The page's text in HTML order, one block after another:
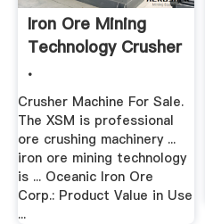
Iron Ore Mining
Technology Crusher
.
Crusher Machine For Sale.
The XSM is professional
ore crushing machinery ...
iron ore mining technology
is ... Oceanic Iron Ore
Corp.: Product Value in Use
...